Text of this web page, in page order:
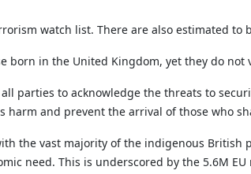
watch list. There are also estimated
born in the United Kingdom, yet they do not
parties to acknowledge the threats to
and prevent the arrival of those who
the vast majority of the indigenous
need. This is underscored by the 5.6M